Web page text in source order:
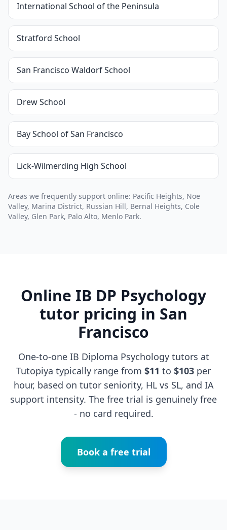
International School of the Peninsula
Stratford School
San Francisco Waldorf School
Drew School
Bay School of San Francisco
Lick-Wilmerding High School
Areas we frequently support online: Pacific Heights, Noe
Valley, Marina District, Russian Hill, Bernal Heights, Cole
Valley, Glen Park, Palo Alto, Menlo Park.
Online IB DP Psychology
tutor pricing in San
Francisco
One-to-one IB Diploma Psychology tutors at
Tutopiya typically range from $11 to $103 per
hour, based on tutor seniority, HL vs SL, and IA
support intensity. The free trial is genuinely free
- no card required.
Book a free trial